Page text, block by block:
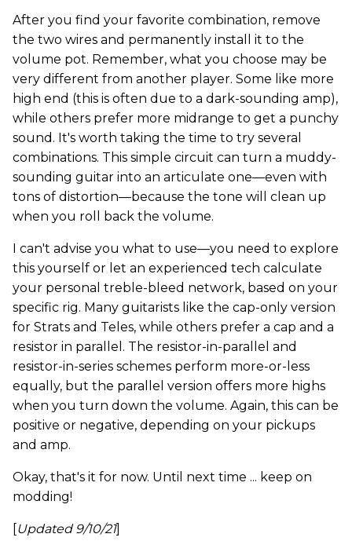
After you find your favorite combination, remove
the two wires and permanently install it to the
volume pot. Remember, what you choose may be
very different from another player. Some like more
high end (this is often due to a dark-sounding amp),
while others prefer more midrange to get a punchy
sound. It's worth taking the time to try several
combinations. This simple circuit can turn a muddy-
sounding guitar into an articulate one—even with
tons of distortion—because the tone will clean up
when you roll back the volume.
I can't advise you what to use—you need to explore
this yourself or let an experienced tech calculate
your personal treble-bleed network, based on your
specific rig. Many guitarists like the cap-only version
for Strats and Teles, while others prefer a cap and a
resistor in parallel. The resistor-in-parallel and
resistor-in-series schemes perform more-or-less
equally, but the parallel version offers more highs
when you turn down the volume. Again, this can be
positive or negative, depending on your pickups
and amp.
Okay, that's it for now. Until next time ... keep on
modding!
Updated 9/10/21]